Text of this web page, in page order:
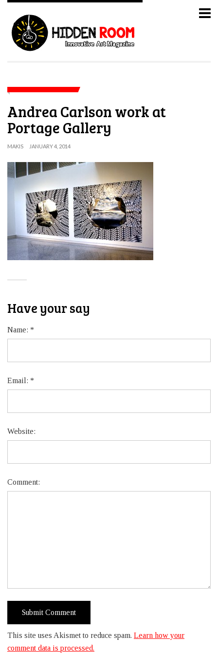
Andrea Carlson work at
Portage Gallery
MAKIS JANUARY 4, 2014
Have your say
Name: *
Email: *
Website:
Comment:
This site uses Akismet to reduce spam. Learn how your
comment data is processed.